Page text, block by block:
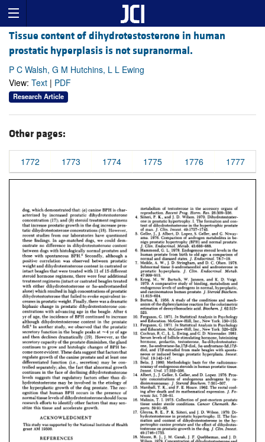
Tissue content of dihydrotestosterone in human
prostatic hyperplasis is not supranormal.
P C Walsh, G M Hutchins, L L Ewing
View: Text | PDF
Research Article
Other pages:
1772 1773 1774 1775 1776 1777